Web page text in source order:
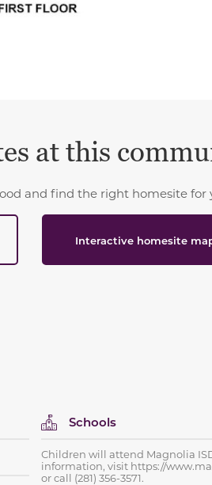
at this
and find the right homesite for
Interactive homesite
Schools
Children will attend Magnolia
information, visit https://
or call (281) 356-3571.